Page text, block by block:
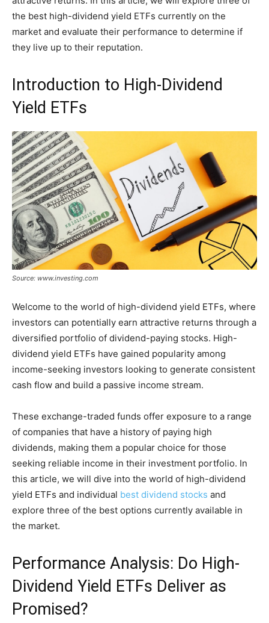
the best high-dividend yield ETFs currently on the
market and evaluate their performance to determine if
they live up to their reputation.
Introduction to High-Dividend
Yield ETFs
Source: www.investing.com
Welcome to the world of high-dividend yield ETFs, where
investors can potentially earn attractive returns through a
diversified portfolio of dividend-paying stocks. High-
dividend yield ETFs have gained popularity among
income-seeking investors looking to generate consistent
cash flow and build a passive income stream.
These exchange-traded funds offer exposure to a range
of companies that have a history of paying high
dividends, making them a popular choice for those
seeking reliable income in their investment portfolio. In
this article, we will dive into the world of high-dividend
yield ETFs and individual best dividend stocks and
explore three of the best options currently available in
the market.
Performance Analysis: Do High-
Dividend Yield ETFs Deliver as
Promised?